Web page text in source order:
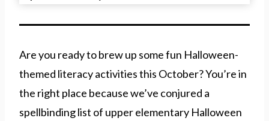
Are you ready to brew up some fun Halloween-
themed literacy activities this October? You’re in
the right place because we’ve conjured a
spellbinding list of upper elementary Halloween